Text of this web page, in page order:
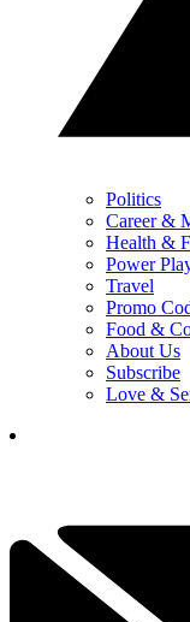
Politics
Career &
Health &
Power
Travel
Promo
Food &
About Us
Subscribe
Love &